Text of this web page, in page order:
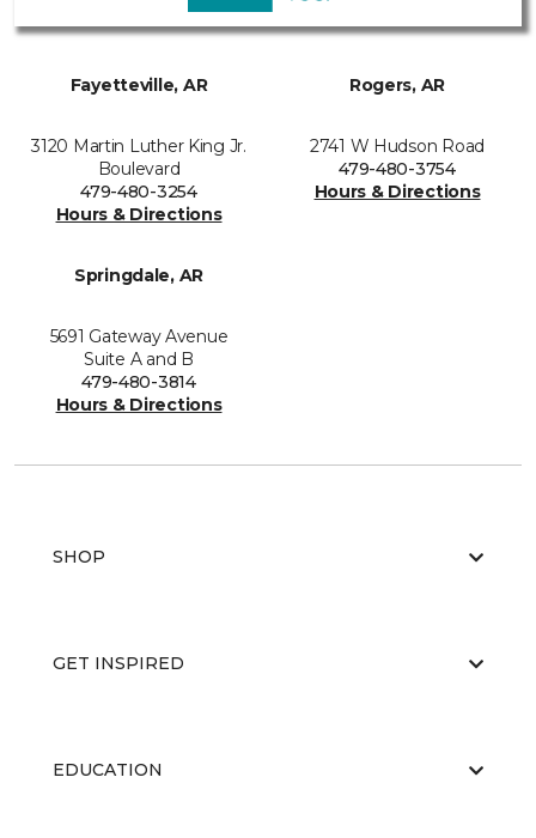
Fayetteville, AR
3120 Martin Luther King Jr.
Boulevard
479-480-3254
Hours & Directions
Rogers, AR
2741 W Hudson Road
479-480-3754
Hours & Directions
Springdale, AR
5691 Gateway Avenue
Suite A and B
479-480-3814
Hours & Directions
SHOP
GET INSPIRED
EDUCATION